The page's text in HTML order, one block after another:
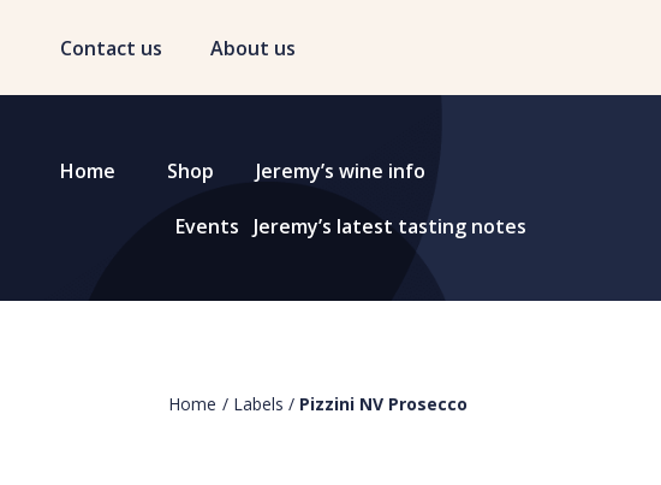
Contact us About us
Home Shop Jeremy’s wine info
Events Jeremy’s latest tasting notes
Home / Labels / Pizzini NV Prosecco